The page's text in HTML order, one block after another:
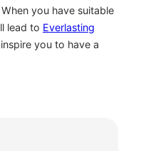
you have suitable
lead to Everlasting
you to have a